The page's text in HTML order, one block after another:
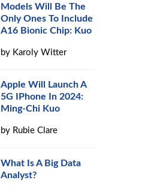
Models Will Be The
Only Ones To Include
A16 Bionic Chip: Kuo
by Karoly Witter
Apple Will Launch A
5G IPhone In 2024:
Ming-Chi Kuo
by Rubie Clare
What Is A Big Data
Analyst?